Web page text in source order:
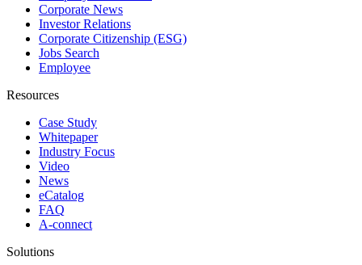
Corporate News
Investor Relations
Corporate Citizenship (ESG)
Jobs Search
Employee
Resources
Case Study
Whitepaper
Industry Focus
Video
News
eCatalog
FAQ
A-connect
Solutions